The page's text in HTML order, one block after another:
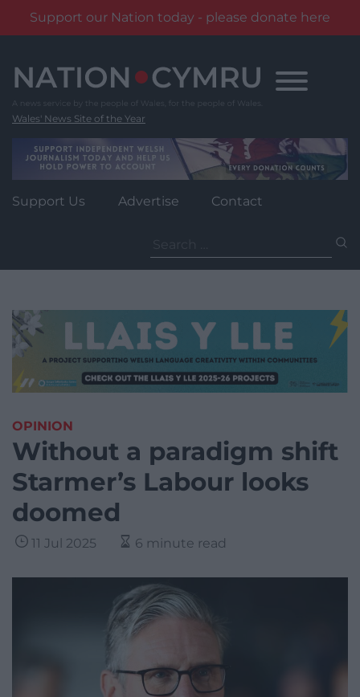
Support our Nation today - please donate here
content
Wales' News Site of the Year
Support Us Advertise Contact
for:
OPINION
Without a paradigm shift
Starmer’s Labour looks
doomed
11 Jul 2025 6 minute read